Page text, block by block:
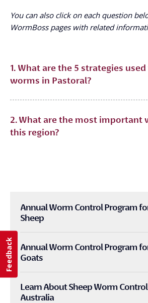
You can also click on each question
WormBoss pages with related
1. What are the 5 strategies
worms in Pastoral?
2. What are the most important
this region?
Annual Worm Control Program
Sheep
Annual Worm Control Program
Goats
Learn About Sheep Worm
Australia
Feedback